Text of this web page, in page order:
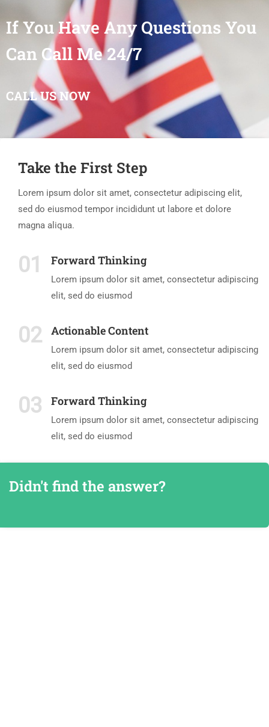
If You Have Any Questions You
Can Call Me 24/7
CALL US NOW
Take the First Step
Lorem ipsum dolor sit amet, consectetur adipiscing elit,
sed do eiusmod tempor incididunt ut labore et dolore
magna aliqua.
01 Forward Thinking
Lorem ipsum dolor sit amet, consectetur adipiscing
elit, sed do eiusmod
02 Actionable Content
Lorem ipsum dolor sit amet, consectetur adipiscing
elit, sed do eiusmod
03 Forward Thinking
Lorem ipsum dolor sit amet, consectetur adipiscing
elit, sed do eiusmod
Didn't find the answer?